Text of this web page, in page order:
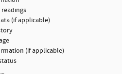
(if applicable)
(if applicable)